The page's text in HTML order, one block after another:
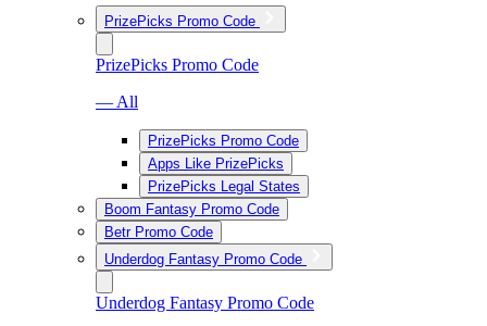
PrizePicks Promo Code
PrizePicks Promo Code
— All
PrizePicks Promo Code
Apps Like PrizePicks
PrizePicks Legal States
Boom Fantasy Promo Code
Betr Promo Code
Underdog Fantasy Promo Code
Underdog Fantasy Promo Code